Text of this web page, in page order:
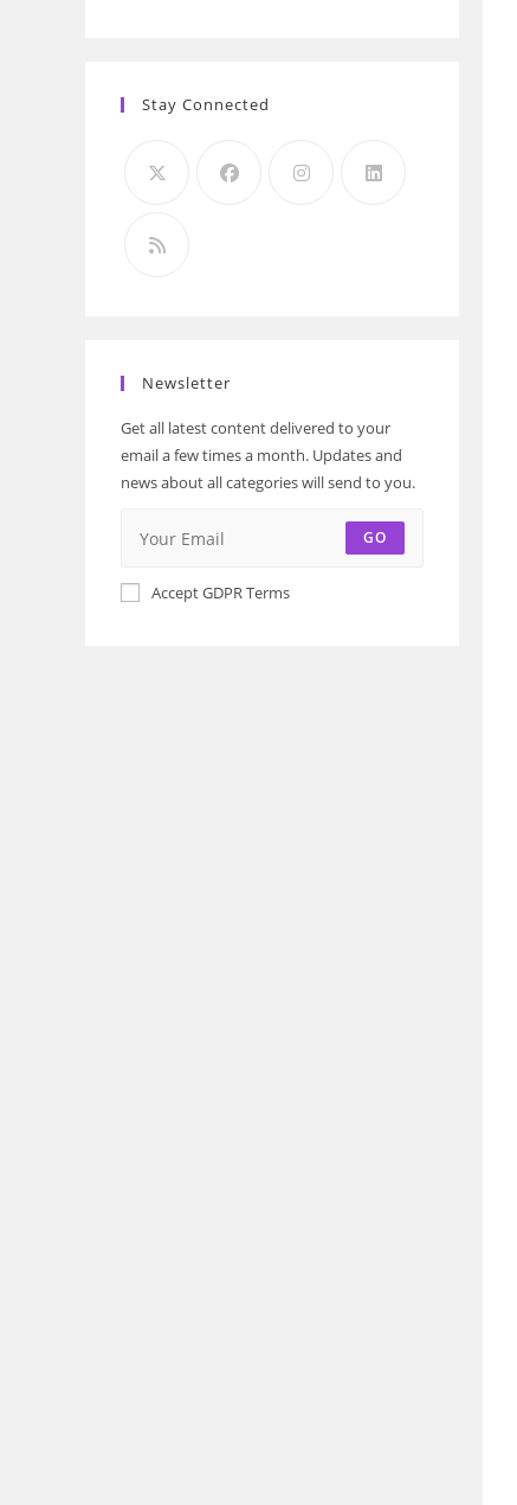
Stay Connected
Newsletter
Get all latest content delivered to your
email a few times a month. Updates and
news about all categories will send to you.
GO
Accept GDPR Terms